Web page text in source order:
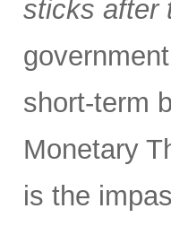
sticks after
short-term
Monetary
is the